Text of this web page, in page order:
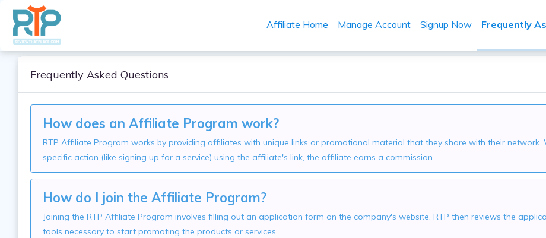
Affiliate Home Manage Account Signup Now Frequently
Frequently Asked Questions
How does an Affiliate Program work?
RTP Affiliate Program works by providing affiliates with unique links or promotional material that they share with their
specific action (like signing up for a service) using the affiliate's link, the affiliate earns a commission.
How do I join the Affiliate Program?
Joining the RTP Affiliate Program involves filling out an application form on the company's website. RTP then reviews the
tools necessary to start promoting the products or services.